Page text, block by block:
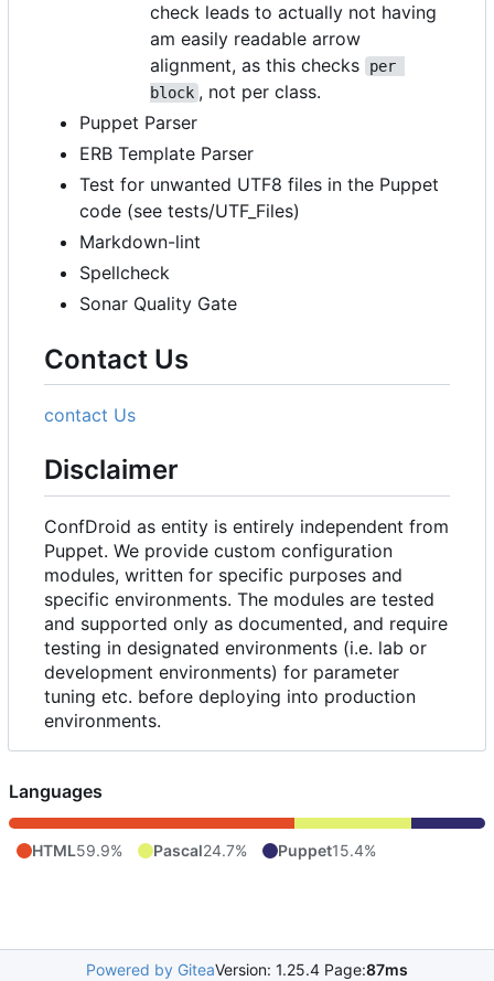
check leads to actually not having
am easily readable arrow
alignment, as this checks
per
block , not per class.
Puppet Parser
ERB Template Parser
Test for unwanted UTF8 files in the Puppet
code (see tests/UTF_Files)
Markdown-lint
Spellcheck
Sonar Quality Gate
Contact Us
contact Us
Disclaimer
ConfDroid as entity is entirely independent from
Puppet. We provide custom configuration
modules, written for specific purposes and
specific environments. The modules are tested
and supported only as documented, and require
testing in designated environments (i.e. lab or
development environments) for parameter
tuning etc. before deploying into production
environments.
Languages
HTML59.9% Pascal24.7% Puppet15.4%
Powered by GiteaVersion: 1.25.4 Page:87ms